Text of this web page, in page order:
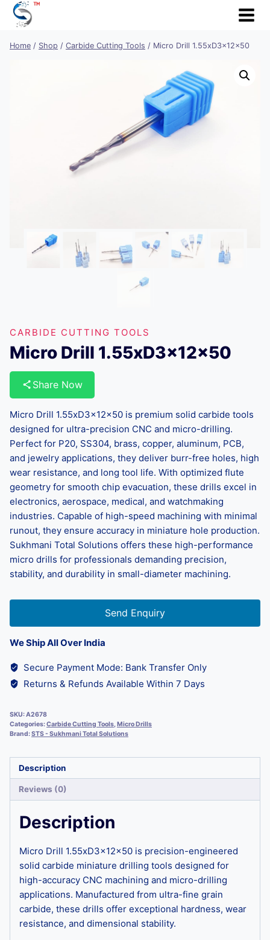
Skip
Home / Shop / Carbide Cutting Tools / Micro Drill 1.55xD3x12x50
CARBIDE CUTTING TOOLS
Micro Drill 1.55xD3x12x50
Share Now
Micro Drill 1.55xD3x12x50 is premium solid carbide tools
designed for ultra-precision CNC and micro-drilling.
Perfect for P20, SS304, brass, copper, aluminum, PCB,
and jewelry applications, they deliver burr-free holes, high
wear resistance, and long tool life. With optimized flute
geometry for smooth chip evacuation, these drills excel in
electronics, aerospace, medical, and watchmaking
industries. Capable of high-speed machining with minimal
runout, they ensure accuracy in miniature hole production.
Sukhmani Total Solutions offers these high-performance
micro drills for professionals demanding precision,
stability, and durability in small-diameter machining.
Send Enquiry
We Ship All Over India
Secure Payment Mode: Bank Transfer Only
Returns & Refunds Available Within 7 Days
SKU:A2678
Categories:Carbide Cutting Tools,Micro Drills
Brand:STS - Sukhmani Total Solutions
Description
Reviews (0)
Description
Micro Drill 1.55xD3x12x50 is precision-engineered
solid carbide miniature drilling tools designed for
high-accuracy CNC machining and micro-drilling
applications. Manufactured from ultra-fine grain
carbide, these drills offer exceptional hardness, wear
resistance, and dimensional stability.